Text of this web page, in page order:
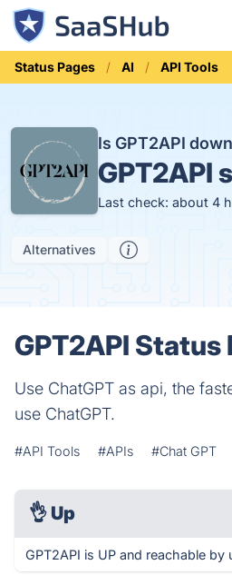
Status Pages AI API Tools
Is GPT2API
GPT2API
Last check: about 4
Alternatives
GPT2API Status
Use ChatGPT as api, the
use ChatGPT.
#API Tools #APIs #Chat GPT
👌 Up
GPT2API is UP and reachable by